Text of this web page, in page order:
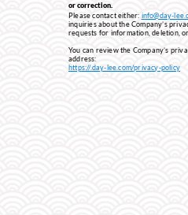
or correction.
Please contact either: info@day-
inquiries about the Company’s
requests for information, deletion,
You can review the Company’s
address:
https://.day-lee.com/privacy-policy